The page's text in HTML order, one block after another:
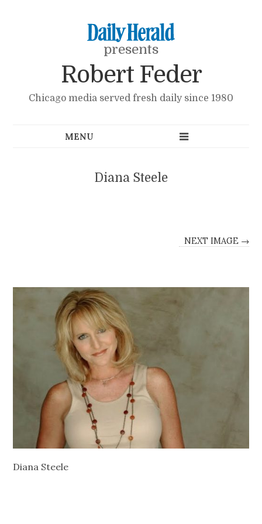
presents
Robert Feder
Chicago media served fresh daily since 1980
Diana Steele
NEXT IMAGE →
Diana Steele